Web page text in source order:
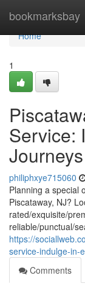
bookmarksbay
Home
Home
1
Service:
Journeys
philiphxye715060
Planning a special
Piscataway, NJ?
rated/exquisite/
reliable/punctual/
https://
service-indulge-in-
Comments